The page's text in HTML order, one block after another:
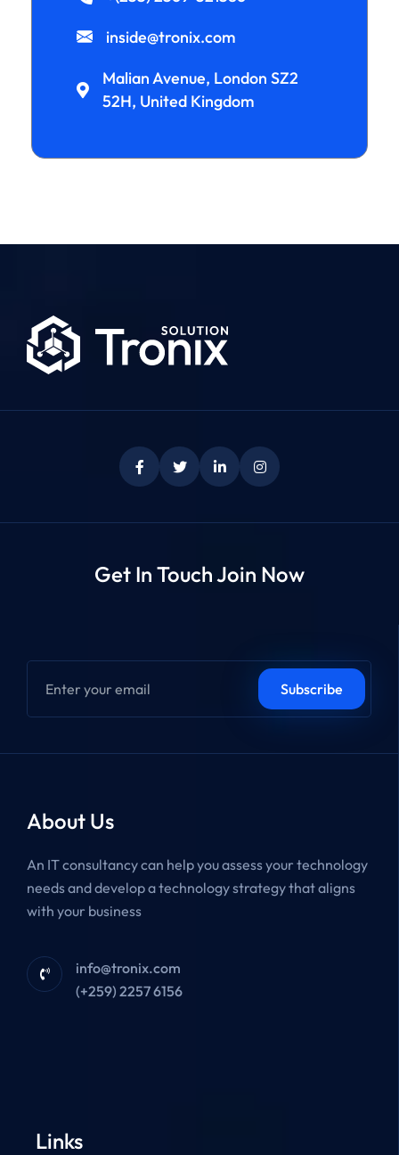
inside@tronix.com
Malian Avenue, London SZ2
52H, United Kingdom
Get In Touch Join Now
About Us
An IT consultancy can help you assess your technology
needs and develop a technology strategy that aligns
with your business
info@tronix.com
(+259) 2257 6156
Links